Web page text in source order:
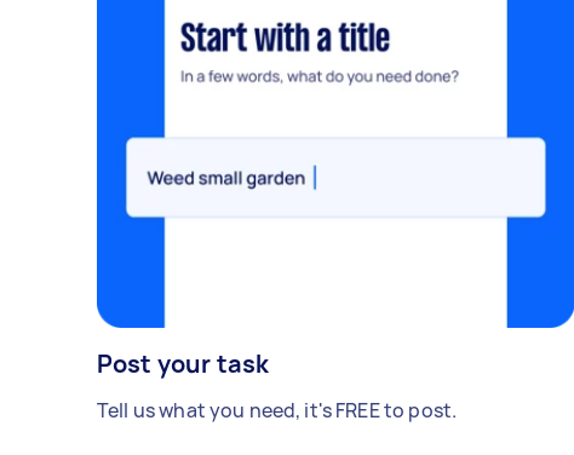
Post your task
Tell us what you need, it's FREE to post.